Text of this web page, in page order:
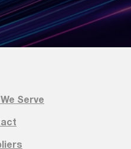
and
Serve